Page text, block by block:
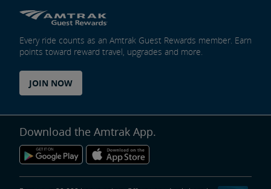
Every ride counts as an Amtrak Guest Rewards member. Earn
points toward reward travel, upgrades and more.
JOIN NOW
Download the Amtrak App.